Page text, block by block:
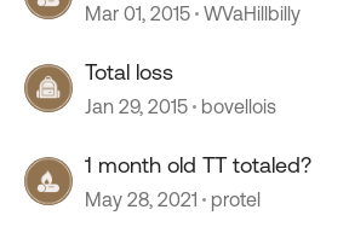
Mar 01, 2015 WVaHillbilly
Total loss
Jan 29, 2015 bovellois
1 month old TT totaled?
May 28, 2021 protel